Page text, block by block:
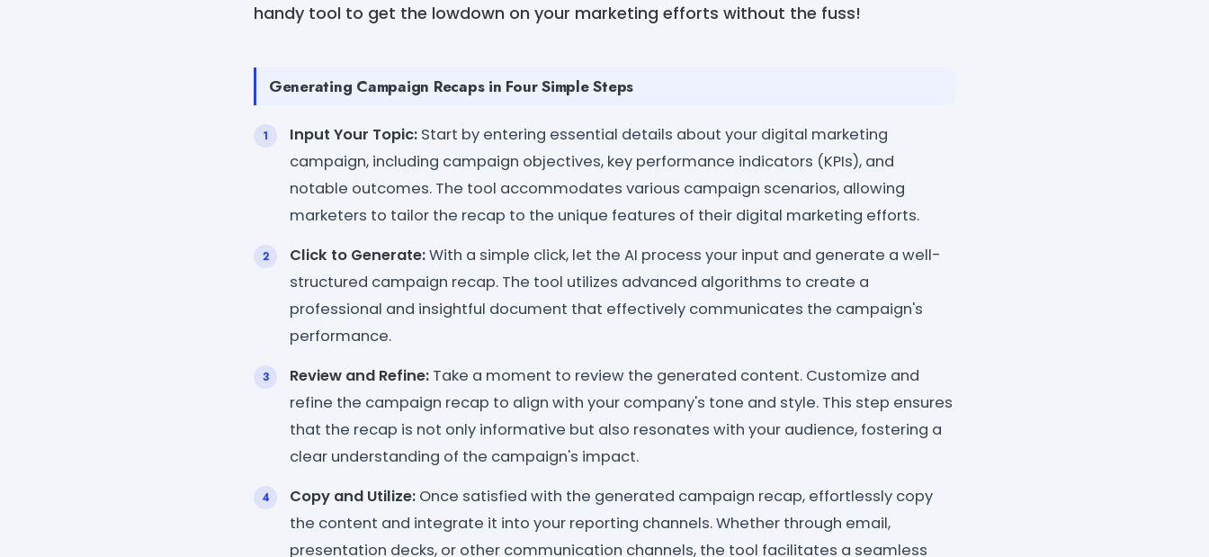
handy tool to get the lowdown on your marketing efforts without the fuss!
Generating Campaign Recaps in Four Simple Steps
Input Your Topic: Start by entering essential details about your digital marketing
campaign, including campaign objectives, key performance indicators (KPIs), and
notable outcomes. The tool accommodates various campaign scenarios, allowing
marketers to tailor the recap to the unique features of their digital marketing efforts.
Click to Generate:With a simple click, let the AI process your input and generate a well-
structured campaign recap. The tool utilizes advanced algorithms to create a
professional and insightful document that effectively communicates the campaign's
performance.
Review and Refine: Take a moment to review the generated content. Customize and
refine the campaign recap to align with your company's tone and style. This step ensures
that the recap is not only informative but also resonates with your audience, fostering a
clear understanding of the campaign's impact.
Copy and Utilize: Once satisfied with the generated campaign recap, effortlessly copy
the content and integrate it into your reporting channels. Whether through email,
presentation decks, or other communication channels, the tool facilitates a seamless